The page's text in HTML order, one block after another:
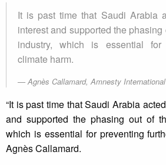
It is past time that Saudi Arabia
interest and supported the
industry, which is essential for
climate harm.
Agnès Callamard, Amnesty
“It is past time that Saudi Arabia
and supported the phasing out of
which is essential for preventing
Agnès Callamard.